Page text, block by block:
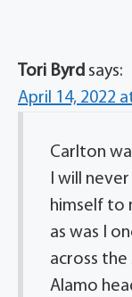
Tori Byrd says:
April 14, 2022
Carlton
I will
himself to
as was I
across
Alamo